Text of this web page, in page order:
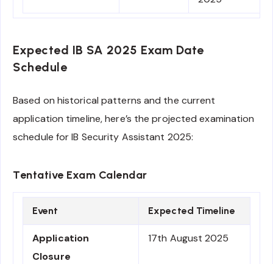
Expected IB SA 2025 Exam Date
Schedule
Based on historical patterns and the current
application timeline, here’s the projected examination
schedule for IB Security Assistant 2025:
Tentative Exam Calendar
Event Expected Timeline
Application
Closure
17th August 2025